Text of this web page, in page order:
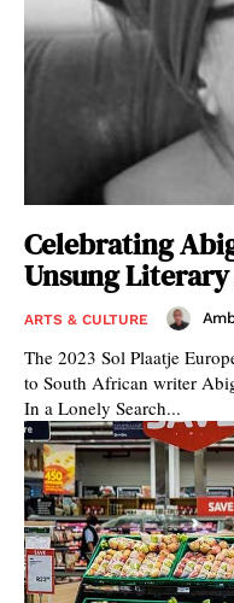
Celebrating
Unsung
ARTS & CULTURE
The 2023 Sol Plaatje
to South African writer
In a Lonely Search...